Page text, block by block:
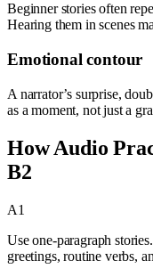
Beginner stories often
Hearing them in scenes
Emotional contour
A narrator’s surprise,
as a moment, not just a
How Audio
B2
A1
Use one-paragraph
greetings, routine verbs,